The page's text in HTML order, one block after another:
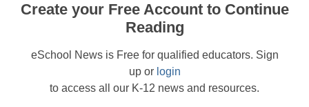
Create your Free Account to Continue
Reading
eSchool News is Free for qualified educators. Sign
up or login
to access all our K-12 news and resources.